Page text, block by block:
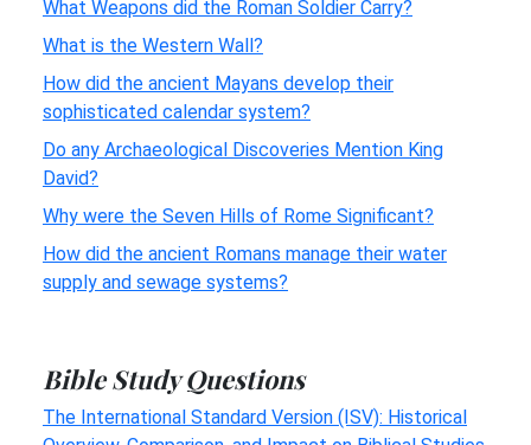
What Weapons did the Roman Soldier Carry?
What is the Western Wall?
How did the ancient Mayans develop their
sophisticated calendar system?
Do any Archaeological Discoveries Mention King
David?
Why were the Seven Hills of Rome Significant?
How did the ancient Romans manage their water
supply and sewage systems?
Bible Study Questions
The International Standard Version (ISV): Historical